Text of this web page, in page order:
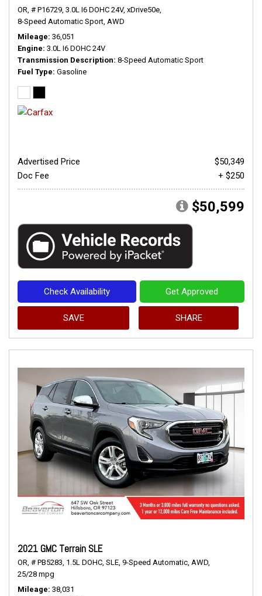
OR, # P16729, 3.0L I6 DOHC 24V, xDrive50e,
8-Speed Automatic Sport, AWD
Mileage 36,051
Engine 3.0L I6 DOHC 24V
Transmission Description 8-Speed Automatic Sport
Fuel Type Gasoline
Advertised Price
$50,349
Doc Fee
+ $250
$50,599
Check Availability Get Approved
SAVE SHARE
2021 GMC Terrain SLE
OR, # PB5283, 1.5L DOHC, SLE, 9-Speed Automatic, AWD,
25/28 mpg
Mileage 38,031